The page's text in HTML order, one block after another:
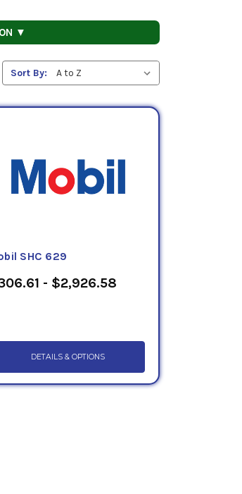
▼
Sort By:
SHC 629
- $2,926.58
DETAILS & OPTIONS